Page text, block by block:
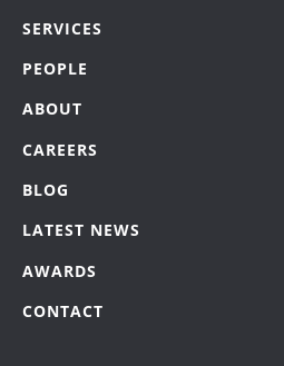
SERVICES
PEOPLE
ABOUT
CAREERS
BLOG
LATEST NEWS
AWARDS
CONTACT